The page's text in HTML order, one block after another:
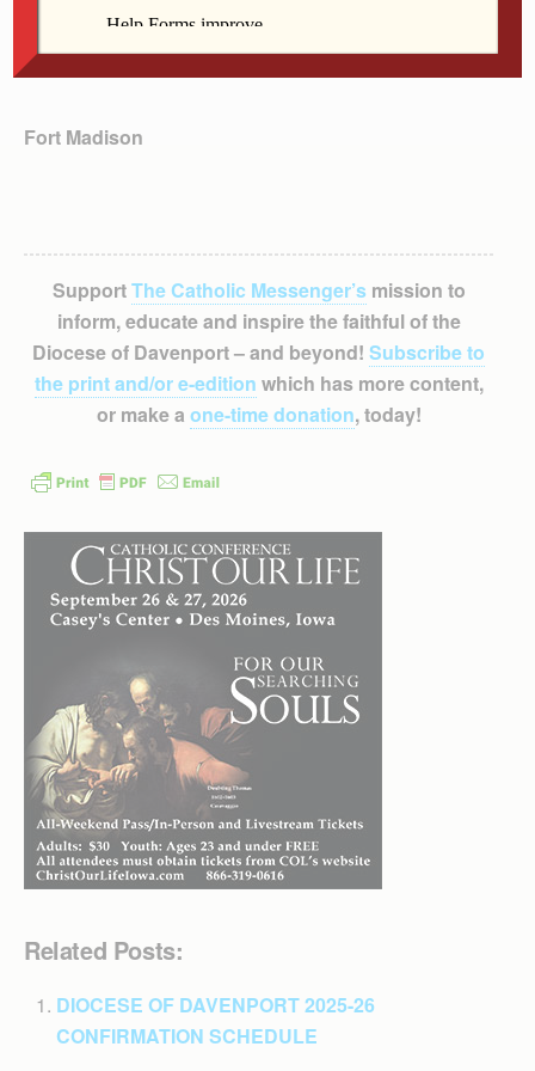
Fort Madison
SupportThe Catholic Messenger’smission to
inform, educate and inspire the faithful of the
Diocese of Davenport – and beyond! Subscribe to
the print and/or e-edition which has more content,
or make a one-time donation, today!
Related Posts:
DIOCESE OF DAVENPORT 2025-26
CONFIRMATION SCHEDULE